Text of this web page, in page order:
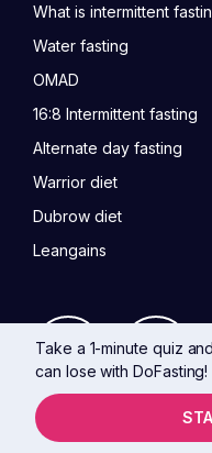
Take a 1-minute quiz
can lose with DoFasting!
What is intermittent
Water fasting
OMAD
16:8 Intermittent fasting
Alternate day fasting
Warrior diet
Dubrow diet
Leangains